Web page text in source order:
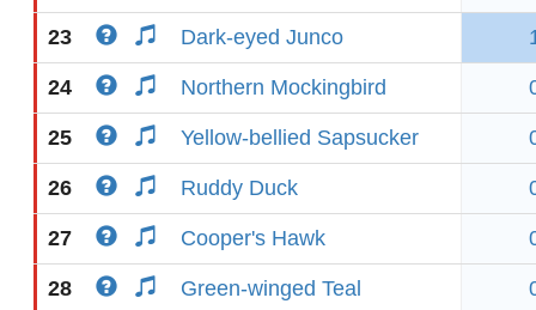
23 Dark-eyed Junco
24 Northern Mockingbird
25 Yellow-bellied Sapsucker
26 Ruddy Duck
27 Cooper's Hawk
28 Green-winged Teal